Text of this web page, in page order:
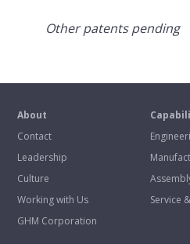
Other patents pending
About
Contact
Leadership
Culture
Working with Us
GHM Corporation
Service